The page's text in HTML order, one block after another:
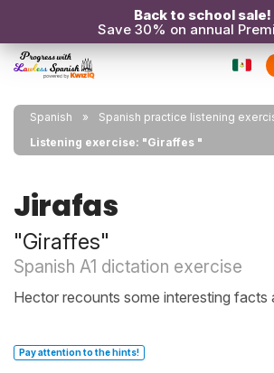
Back to school sale!
Save 30% on annual
Spanish
Spanish practice listening
Listening exercise: "Giraffes "
Jirafas
"Giraffes"
Spanish A1 dictation exercise
Hector recounts some interesting facts
Pay attention to the hints!